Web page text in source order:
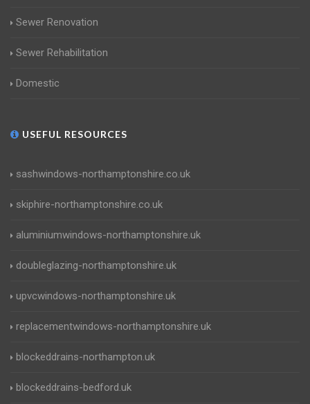
Sewer Renovation
Sewer Rehabilitation
Domestic
USEFUL RESOURCES
sashwindows-northamptonshire.co.uk
skiphire-northamptonshire.co.uk
aluminiumwindows-northamptonshire.uk
doubleglazing-northamptonshire.uk
upvcwindows-northamptonshire.uk
replacementwindows-northamptonshire.uk
blockeddrains-northampton.uk
blockeddrains-bedford.uk